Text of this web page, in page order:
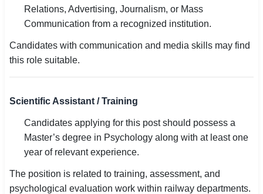
Relations, Advertising, Journalism, or Mass
Communication from a recognized institution.
Candidates with communication and media skills may find
this role suitable.
Scientific Assistant / Training
Candidates applying for this post should possess a
Master’s degree in Psychology along with at least one
year of relevant experience.
The position is related to training, assessment, and
psychological evaluation work within railway departments.